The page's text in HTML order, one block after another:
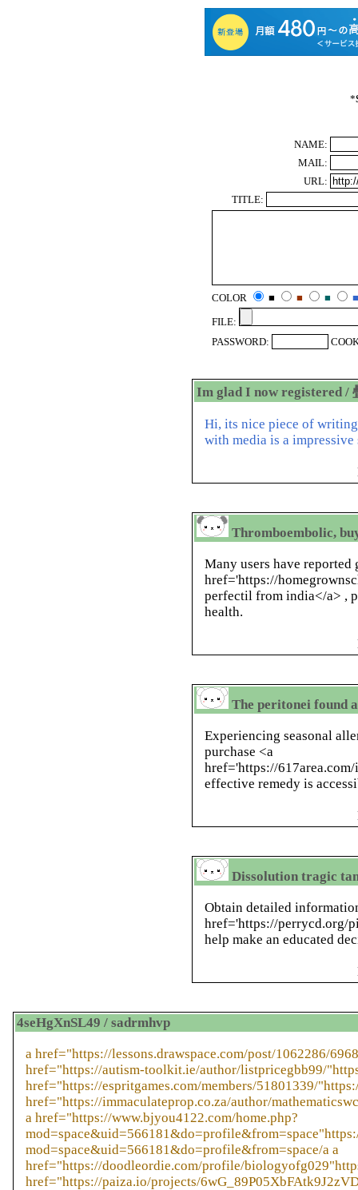
*
NAME:
MAIL:
URL:
TITLE:
COLOR ■ ■ ■
■
FILE:
PASSWORD:
Im glad I now registered /
Hi, its nice piece of
with media is a
Thromboembolic,
Many users have reported
href='https://
perfectil from india</a> ,
health.
The peritonei found
Experiencing seasonal
purchase <a
href='https://
effective remedy is
Dissolution tragic
Obtain detailed
href='https://perrycd.org/
help make an educated
4seHgXnSL49 / sadrmhvp
a href="https://lessons.drawspace.com/post/1062286/
href="https://autism-toolkit.ie/author/listpricegbb99/
href="https://espritgames.com/members/51801339/
href="https://immaculateprop.co.za/author/
a href="https://www.bjyou4122.com/home.php?
mod=space&uid=566181&do=profile&from=space/a a
href="https://doodleordie.com/profile/
href="https://paiza.io/projects/